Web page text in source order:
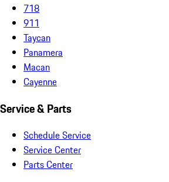
718
911
Taycan
Panamera
Macan
Cayenne
Service & Parts
Schedule Service
Service Center
Parts Center